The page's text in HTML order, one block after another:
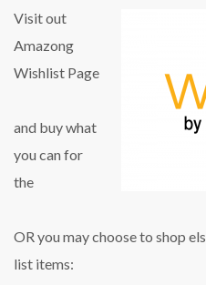
Visit out
Amazong
Wishlist Page
and buy what
you can for
the
OR you may choose to shop
list items: